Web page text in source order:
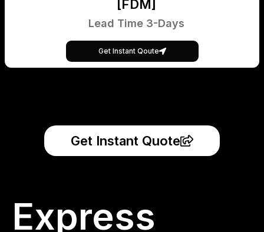
[FDM]
Lead Time 3-Days
Get Instant Qoute
Get Instant Quote
Express